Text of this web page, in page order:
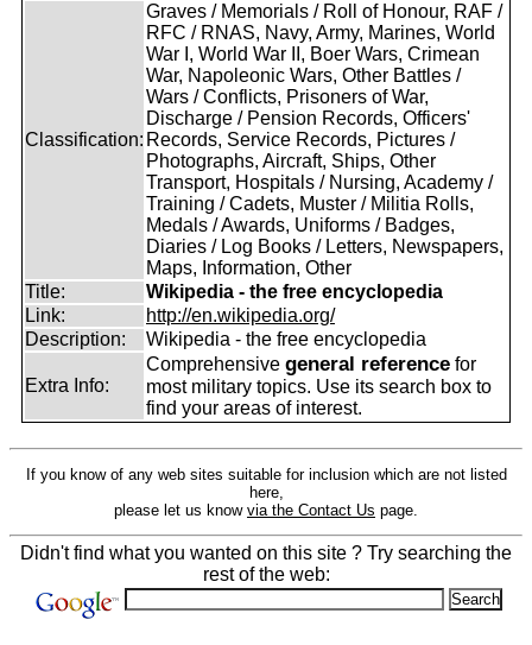
Classification:
Graves / Memorials / Roll of Honour, RAF /
RFC / RNAS, Navy, Army, Marines, World
War I, World War II, Boer Wars, Crimean
War, Napoleonic Wars, Other Battles /
Wars / Conflicts, Prisoners of War,
Discharge / Pension Records, Officers'
Records, Service Records, Pictures /
Photographs, Aircraft, Ships, Other
Transport, Hospitals / Nursing, Academy /
Training / Cadets, Muster / Militia Rolls,
Medals / Awards, Uniforms / Badges,
Diaries / Log Books / Letters, Newspapers,
Maps, Information, Other
Title:
Wikipedia - the free encyclopedia
Link:
http://en.wikipedia.org/
Description:
Wikipedia - the free encyclopedia
Extra Info:
Comprehensive general reference for
most military topics. Use its search box to
find your areas of interest.
If you know of any web sites suitable for inclusion which are not listed
here,
please let us know via the Contact Us page.
Didn't find what you wanted on this site ? Try searching the
rest of the web: